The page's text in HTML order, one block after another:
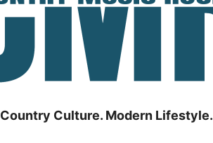
Country Culture. Modern Lifestyle.